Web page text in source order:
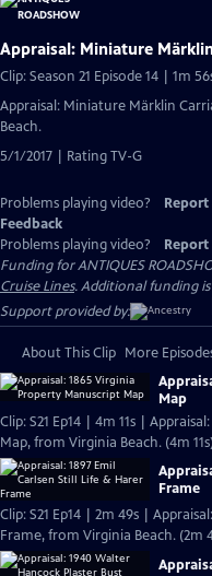
Appraisal: Miniature
Clip: Season 21 Episode 14 | 1m
Appraisal: Miniature Märklin
Beach.
5/1/2017 | Rating TV-G
Problems playing video? Report
Feedback
Problems playing video?
Report
Funding for ANTIQUES
Cruise Lines. Additional funding
Support provided by:
About This Clip More
Map
Clip: S21 Ep14 | 4m 11s |
Map, from Virginia Beach. (4m
Frame
Clip: S21 Ep14 | 2m 49s |
Frame, from Virginia Beach. (2m